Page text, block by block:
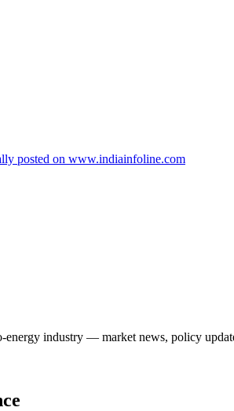
posted on www.indiainfoline.com
industry — market news, policy